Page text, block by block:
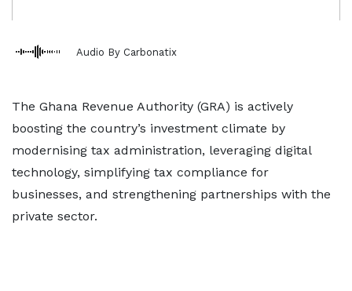
Audio By Carbonatix
The Ghana Revenue Authority (GRA) is actively
boosting the country’s investment climate by
modernising tax administration, leveraging digital
technology, simplifying tax compliance for
businesses, and strengthening partnerships with the
private sector.